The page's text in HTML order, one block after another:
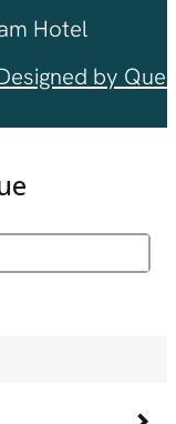
Hotel
by